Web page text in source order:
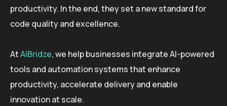
productivity. In the end, they set a new standard for
code quality and excellence.
AtAIBridze, we help businesses integrate AI-powered
tools and automation systems that enhance
productivity, accelerate delivery and enable
innovation at scale.